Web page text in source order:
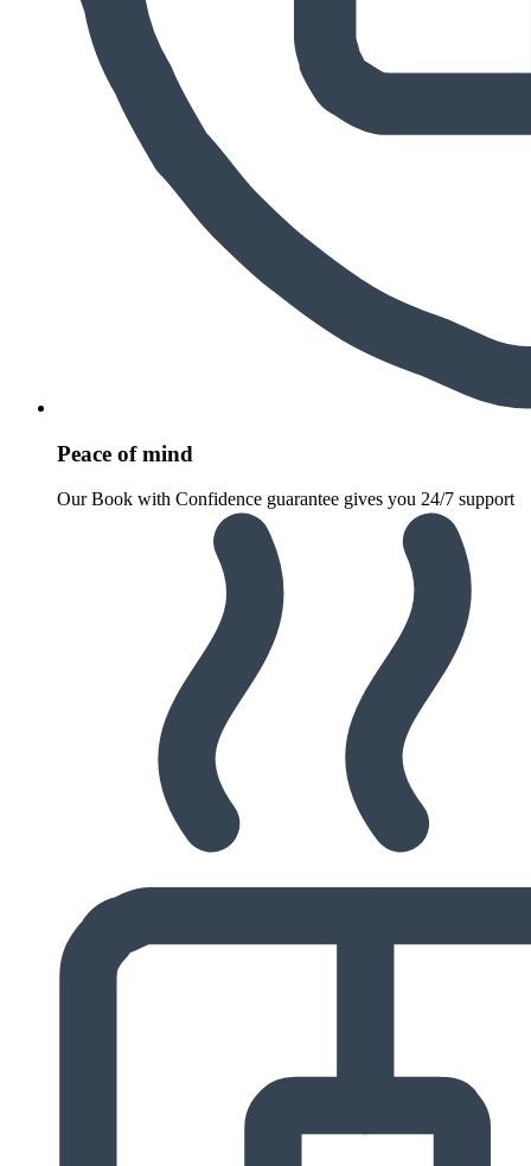
Peace of mind
Our Book with Confidence guarantee gives you 24/7 support